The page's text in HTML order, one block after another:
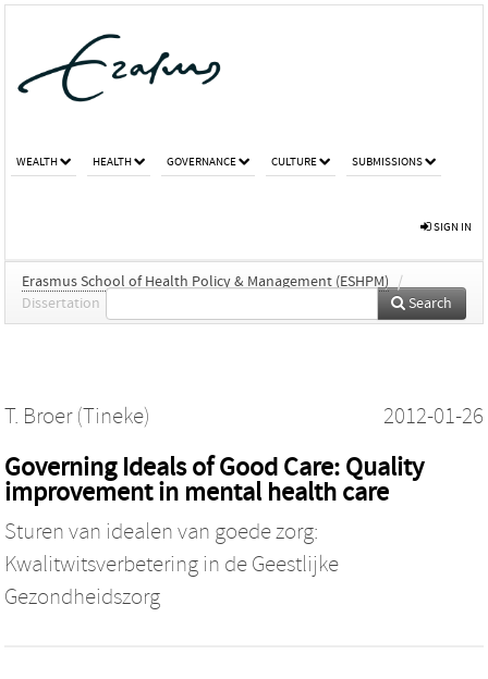
WEALTH HEALTH GOVERNANCE CULTURE SUBMISSIONS
SIGN IN
Erasmus School of Health Policy & Management (ESHPM)
/
Dissertation
Search
T. Broer (Tineke) 2012-01-26
Governing Ideals of Good Care: Quality
improvement in mental health care
Sturen van idealen van goede zorg:
Kwalitwitsverbetering in de Geestlijke
Gezondheidszorg